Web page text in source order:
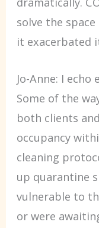
solve the
it exacerbated
Jo-Anne: I echo
Some of the
both clients
occupancy
cleaning
up quarantine
vulnerable to
or were